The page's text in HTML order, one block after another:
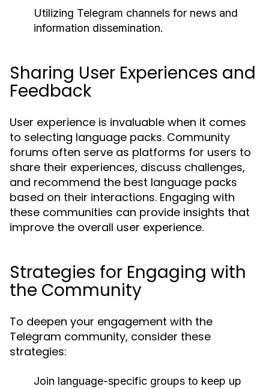
Utilizing Telegram channels for news and
information dissemination.
Sharing User Experiences and
Feedback
User experience is invaluable when it comes
to selecting language packs. Community
forums often serve as platforms for users to
share their experiences, discuss challenges,
and recommend the best language packs
based on their interactions. Engaging with
these communities can provide insights that
improve the overall user experience.
Strategies for Engaging with
the Community
To deepen your engagement with the
Telegram community, consider these
strategies:
Join language-specific groups to keep up